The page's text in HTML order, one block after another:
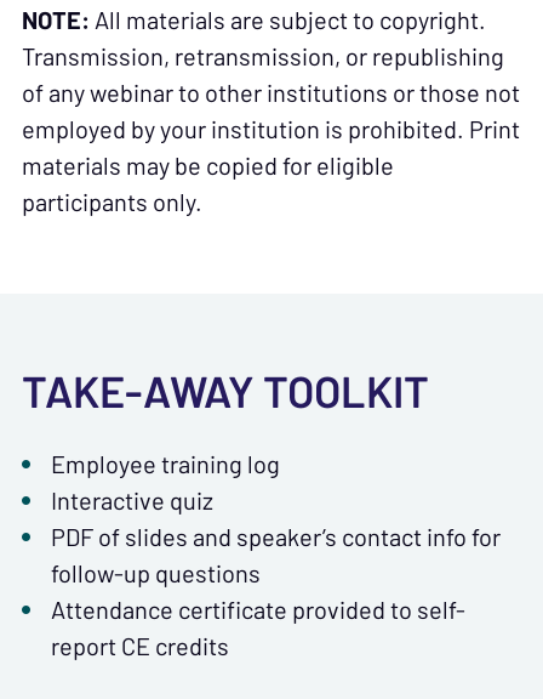
NOTE: All materials are subject to copyright.
Transmission, retransmission, or republishing
of any webinar to other institutions or those not
employed by your institution is prohibited. Print
materials may be copied for eligible
participants only.
TAKE-AWAY TOOLKIT
Employee training log
Interactive quiz
PDF of slides and speaker’s contact info for
follow-up questions
Attendance certificate provided to self-
report CE credits